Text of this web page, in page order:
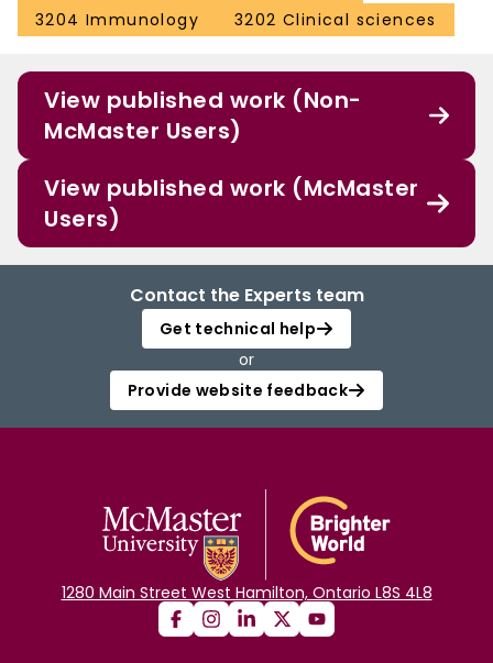
3204 Immunology
3202 Clinical sciences
View published work (Non-
McMaster Users)
View published work (McMaster
Users)
Contact the Experts team
Get technical help
or
Provide website feedback
1280 Main Street West Hamilton, Ontario L8S 4L8